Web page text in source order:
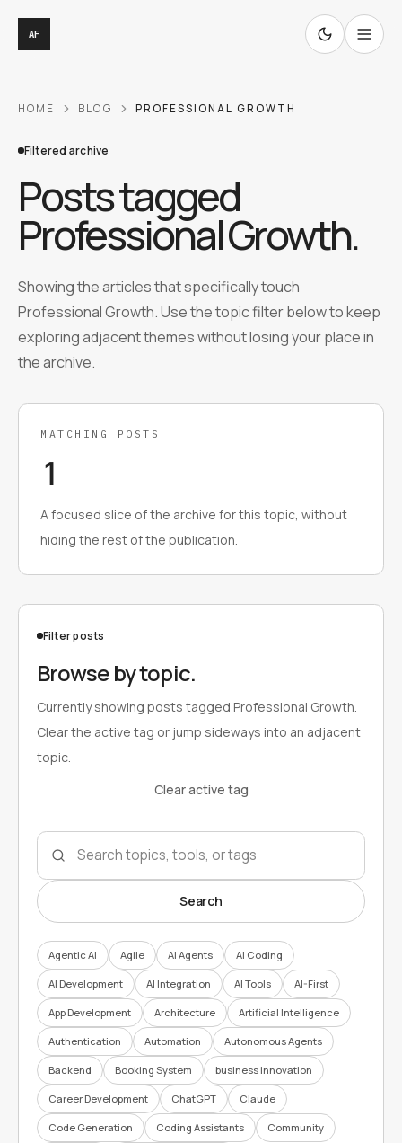
AF
HOME BLOG PROFESSIONAL GROWTH
Filtered archive
Posts tagged
Professional Growth.
Showing the articles that specifically touch
Professional Growth. Use the topic filter below to keep
exploring adjacent themes without losing your place in
the archive.
MATCHING POSTS
1
A focused slice of the archive for this topic, without
hiding the rest of the publication.
Filter posts
Browse by topic.
Currently showing posts tagged Professional Growth.
Clear the active tag or jump sideways into an adjacent
topic.
Clear active tag
Search topics
Search
Agentic AI Agile AI Agents AI Coding
AI Development AI Integration AI Tools AI-First
App Development Architecture Artificial Intelligence
Authentication Automation Autonomous Agents
Backend Booking System business innovation
Career Development ChatGPT Claude
Code Generation Coding Assistants Community